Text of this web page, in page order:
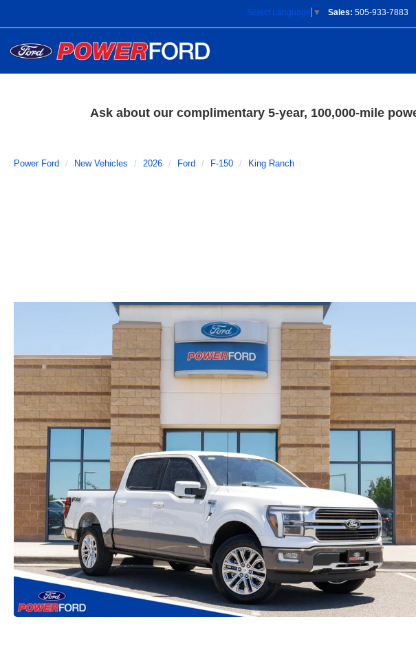
Sales: 505-933-7883
Select Language ▼
Ask about our complimentary 5-year, 100,000-mile
Power Ford New Vehicles 2026 Ford F-150 King Ranch